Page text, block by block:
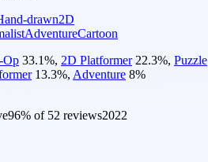
drawn2D
AdventureCartoon
Op 33.1%, 2D Platformer 22.3%, Puzzle
13.3%, Adventure 8%
96% of 52 reviews2022